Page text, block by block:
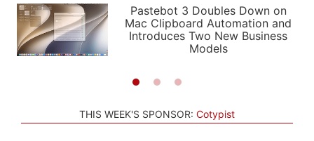
PODCASTS
SHORTCUTS
SETUPS
APPS
STORIES
LIGHT
AUTOMATIC
Pastebot 3 Doubles Down on
Mac Clipboard Automation and
Introduces Two New Business
Models
THIS WEEK'S SPONSOR: Cotypist